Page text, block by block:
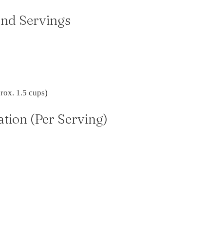
Servings
1.5 cups)
(Per Serving)